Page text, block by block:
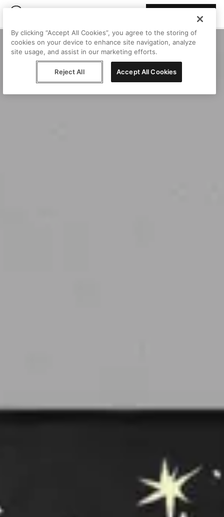
By clicking “Accept All Cookies”, you agree to the storing of
cookies on your device to enhance site navigation, analyze
site usage, and assist in our marketing efforts.
Reject All Accept All Cookies